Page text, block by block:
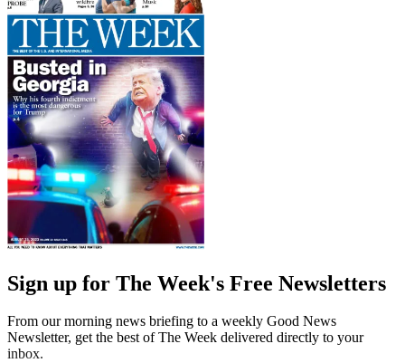
Sign up for The Week's Free Newsletters
From our morning news briefing to a weekly Good News
Newsletter, get the best of The Week delivered directly to your
inbox.